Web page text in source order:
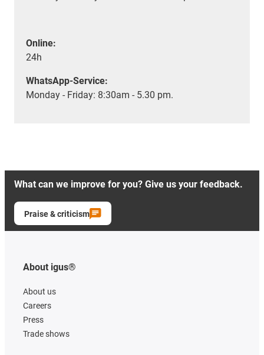
Online:
24h
WhatsApp-Service:
Monday - Friday: 8:30am - 5.30 pm.
What can we improve for you? Give us your feedback.
Praise & criticism
About igus®
About us
Careers
Press
Trade shows